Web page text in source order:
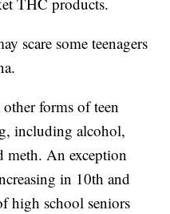
scare some teenagers
forms of teen
including alcohol,
meth. An exception
in 10th and
high school seniors